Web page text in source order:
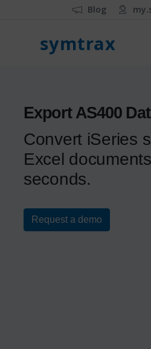
Blog
symtrax
Export AS400
Convert iSeries
Excel
seconds.
Request a demo